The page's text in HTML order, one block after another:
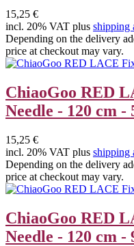
15,25 €
incl. 20% VAT plus shipping
Depending on the delivery
price at checkout may vary.
ChiaoGoo RED
Needle - 120 cm -
15,25 €
incl. 20% VAT plus shipping
Depending on the delivery
price at checkout may vary.
ChiaoGoo RED
Needle - 120 cm -